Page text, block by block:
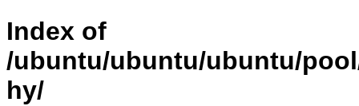
Index of
/ubuntu/ubuntu/ubuntu/
hy/